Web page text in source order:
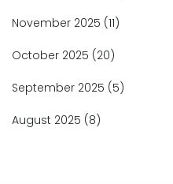
November 2025 (11)
October 2025 (20)
September 2025 (5)
August 2025 (8)